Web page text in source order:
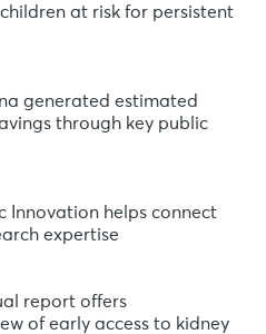
at risk for persistent
generated estimated
through key public
Innovation helps connect
expertise
report offers
of early access to kidney